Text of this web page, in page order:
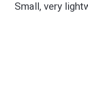
Small, very